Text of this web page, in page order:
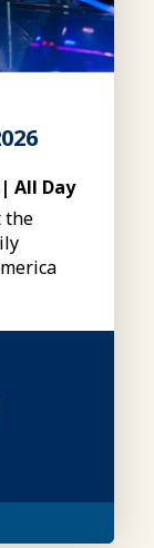
| All Day
the